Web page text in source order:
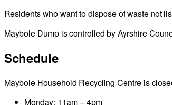
Residents who want to dispose of waste not
Maybole Dump is controlled by Ayrshire
Schedule
Maybole Household Recycling Centre is
Monday: 11am – 4pm